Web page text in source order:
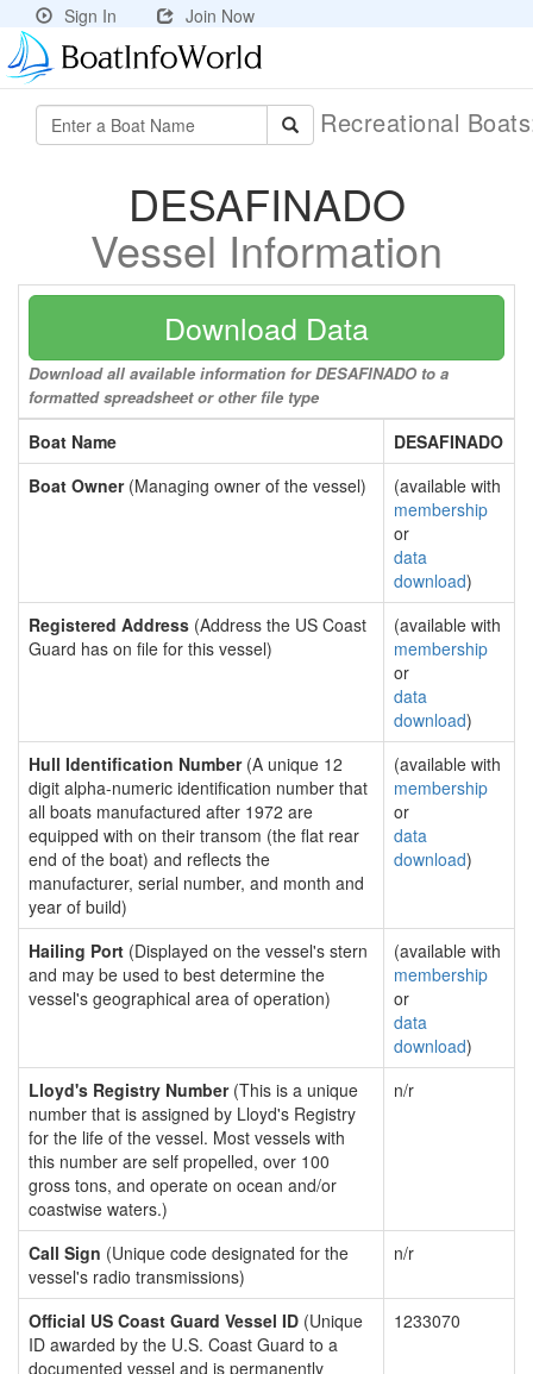
Sign In Join Now
Recreational
DESAFINADO
Vessel Information
Download Data
Download all available information for DESAFINADO to a
formatted spreadsheet or other file type
Boat Name
DESAFINADO
Boat Owner(Managing owner of the vessel)
(available with
membership
or
data
download)
Registered Address (Address the US Coast
Guard has on file for this vessel)
(available with
membership
or
data
download)
Hull Identification Number(A unique 12
digit alpha-numeric identification number that
all boats manufactured after 1972 are
equipped with on their transom (the flat rear
end of the boat) and reflects the
manufacturer, serial number, and month and
year of build)
(available with
membership
or
data
download)
Hailing Port (Displayed on the vessel's stern
and may be used to best determine the
vessel's geographical area of operation)
(available with
membership
or
data
download)
Lloyd's Registry Number(This is a unique
number that is assigned by Lloyd's Registry
for the life of the vessel. Most vessels with
this number are self propelled, over 100
gross tons, and operate on ocean and/or
coastwise waters.)
n/r
Call Sign (Unique code designated for the
vessel's radio transmissions)
n/r
Official US Coast Guard Vessel ID (Unique
ID awarded by the U.S. Coast Guard to a
documented vessel and is permanently
1233070